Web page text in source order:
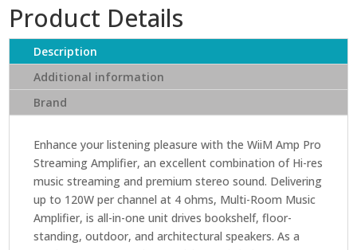
Amplifier
Product Details
Description
Additional information
Brand
Enhance your listening pleasure with the WiiM Amp Pro
Streaming Amplifier, an excellent combination of Hi-res
music streaming and premium stereo sound. Delivering
up to 120W per channel at 4 ohms, Multi-Room Music
Amplifier, is all-in-one unit drives bookshelf, floor-
standing, outdoor, and architectural speakers. As a